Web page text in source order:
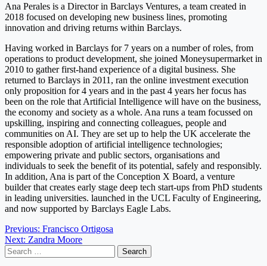
Ana Perales is a Director in Barclays Ventures, a team created in
2018 focused on developing new business lines, promoting
innovation and driving returns within Barclays.
Having worked in Barclays for 7 years on a number of roles, from
operations to product development, she joined Moneysupermarket in
2010 to gather first-hand experience of a digital business. She
returned to Barclays in 2011, ran the online investment execution
only proposition for 4 years and in the past 4 years her focus has
been on the role that Artificial Intelligence will have on the business,
the economy and society as a whole. Ana runs a team focussed on
upskilling, inspiring and connecting colleagues, people and
communities on AI. They are set up to help the UK accelerate the
responsible adoption of artificial intelligence technologies;
empowering private and public sectors, organisations and
individuals to seek the benefit of its potential, safely and responsibly.
In addition, Ana is part of the Conception X Board, a venture
builder that creates early stage deep tech start-ups from PhD students
in leading universities. launched in the UCL Faculty of Engineering,
and now supported by Barclays Eagle Labs.
Post
navigation
Previous: Francisco Ortigosa
Next: Zandra Moore
Search
for: